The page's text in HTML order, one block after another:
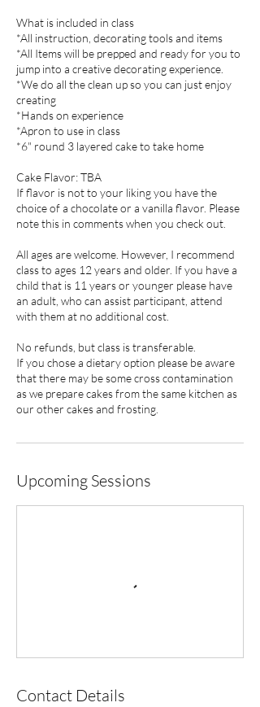
What is included in class
*All instruction, decorating tools and items
*All Items will be prepped and ready for you to
jump into a creative decorating experience.
*We do all the clean up so you can just enjoy
creating
*Hands on experience
*Apron to use in class
*6" round 3 layered cake to take home
Cake Flavor: TBA
If flavor is not to your liking you have the
choice of a chocolate or a vanilla flavor. Please
note this in comments when you check out.
All ages are welcome. However, I recommend
class to ages 12 years and older. If you have a
child that is 11 years or younger please have
an adult, who can assist participant, attend
with them at no additional cost.
No refunds, but class is transferable.
If you chose a dietary option please be aware
that there may be some cross contamination
as we prepare cakes from the same kitchen as
our other cakes and frosting.
Upcoming Sessions
Contact Details